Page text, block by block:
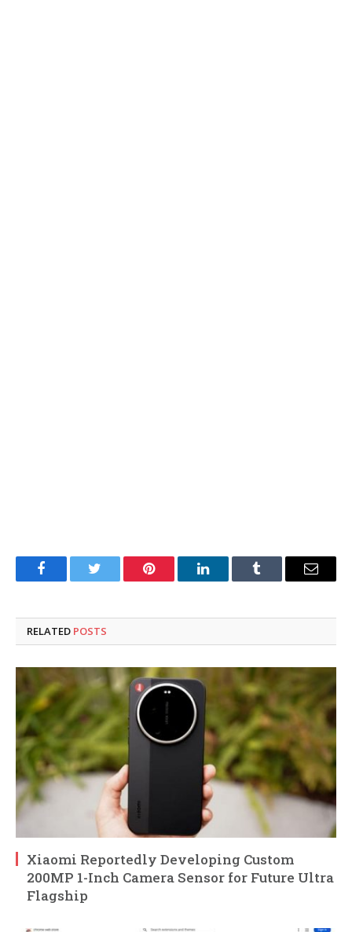
FacebookTwitter Pinterest LinkedInTumblr Email
RELATED POSTS
Xiaomi Reportedly Developing Custom
200MP 1-Inch Camera Sensor for Future Ultra
Flagship